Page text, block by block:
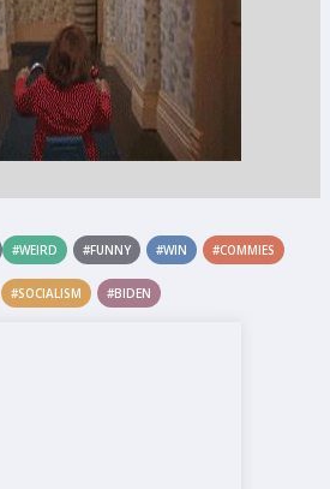
#WEIRD #FUNNY #WIN #COMMIES
#SOCIALISM #BIDEN